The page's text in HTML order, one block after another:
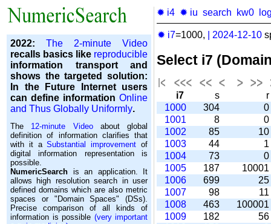
2022: The 2-minute Video
recalls basics like reproducible
information transport and
shows the targeted solution:
In the Future Internet users
can define information Online
and Thus Globally Uniformly.
The 12-minute Videoabout global
definition of information clarifies that
with it aSubstantial improvement of
digital information representation is
possible.
NumericSearch is an application. It
allows high re­so­lu­tion search in user
de­fi­ned domains which are also metric
spaces or "Domain Spaces" (DSs).
Precise comparison of all kinds of
information is possible (very important
✹ i4 ✹ iu search kw0
✹ i7=1000, 2024-12-10
Select i7
i7 s
r
1000
304
0
1001
8
0
1002
85
10
1003
44
1
1004
73
0
1005
187
10001
1006
699
25
1007
98
11
1008
463
100001
1009
182
56